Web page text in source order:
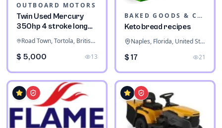
OUTBOARD MOTORS
Twin Used Mercury
350hp 4 stroke long
shaft
Road Town, Tortola, British Virgin Islands
$ 5,000 13
BAKED GOODS & CONFECTIONERY
Keto bread recipes
Naples, Florida, United States
$ 17 21